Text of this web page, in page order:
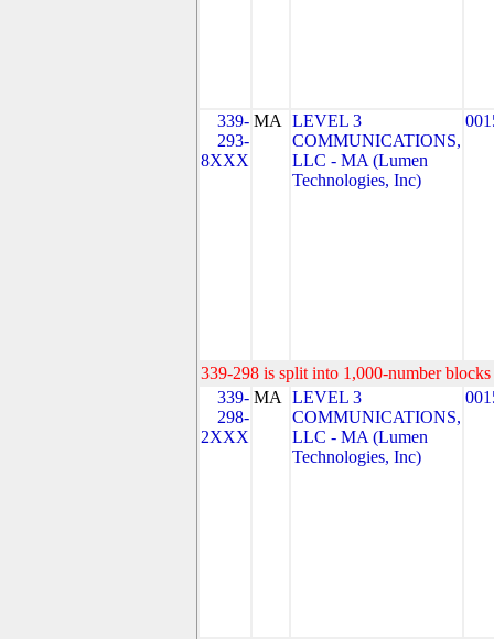
339-
293-
8XXX
MA
LEVEL 3
COMMUNICATIONS,
LLC - MA (Lumen
Technologies, Inc)
339-298 is split into 1,000-number
339-
298-
2XXX
MA
LEVEL 3
COMMUNICATIONS,
LLC - MA (Lumen
Technologies, Inc)